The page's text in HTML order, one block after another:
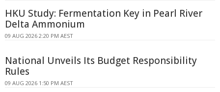
HKU Study: Fermentation Key in Pearl River
Delta Ammonium
09 AUG 2026 2:20 PM AEST
National Unveils Its Budget Responsibility
Rules
09 AUG 2026 1:50 PM AEST